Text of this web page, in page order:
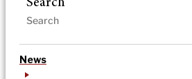
Search
News